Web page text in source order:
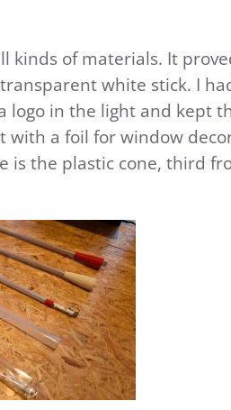
kinds of materials. It
white stick. I
logo in the light and kept
a foil for window
is the plastic cone, third